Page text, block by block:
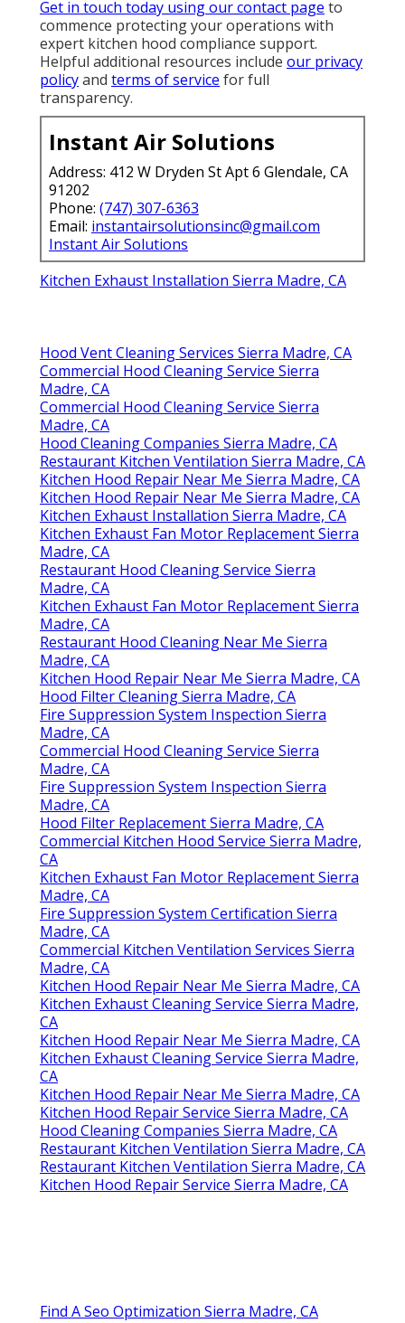
Get in touch today using our contact page to
commence protecting your operations with
expert kitchen hood compliance support.
Helpful additional resources include our privacy
policyand terms of service for full
transparency.
Instant Air Solutions
Address: 412 W Dryden St Apt 6 Glendale, CA
91202
Phone: (747) 307-6363
Email: instantairsolutionsinc@gmail.com
Instant Air Solutions
Kitchen Exhaust Installation Sierra Madre, CA
Hood Vent Cleaning Services Sierra Madre, CA
Commercial Hood Cleaning Service Sierra
Madre, CA
Commercial Hood Cleaning Service Sierra
Madre, CA
Hood Cleaning Companies Sierra Madre, CA
Restaurant Kitchen Ventilation Sierra Madre, CA
Kitchen Hood Repair Near Me Sierra Madre, CA
Kitchen Hood Repair Near Me Sierra Madre, CA
Kitchen Exhaust Installation Sierra Madre, CA
Kitchen Exhaust Fan Motor Replacement Sierra
Madre, CA
Restaurant Hood Cleaning Service Sierra
Madre, CA
Kitchen Exhaust Fan Motor Replacement Sierra
Madre, CA
Restaurant Hood Cleaning Near Me Sierra
Madre, CA
Kitchen Hood Repair Near Me Sierra Madre, CA
Hood Filter Cleaning Sierra Madre, CA
Fire Suppression System Inspection Sierra
Madre, CA
Commercial Hood Cleaning Service Sierra
Madre, CA
Fire Suppression System Inspection Sierra
Madre, CA
Hood Filter Replacement Sierra Madre, CA
Commercial Kitchen Hood Service Sierra Madre,
CA
Kitchen Exhaust Fan Motor Replacement Sierra
Madre, CA
Fire Suppression System Certification Sierra
Madre, CA
Commercial Kitchen Ventilation Services Sierra
Madre, CA
Kitchen Hood Repair Near Me Sierra Madre, CA
Kitchen Exhaust Cleaning Service Sierra Madre,
CA
Kitchen Hood Repair Near Me Sierra Madre, CA
Kitchen Exhaust Cleaning Service Sierra Madre,
CA
Kitchen Hood Repair Near Me Sierra Madre, CA
Kitchen Hood Repair Service Sierra Madre, CA
Hood Cleaning Companies Sierra Madre, CA
Restaurant Kitchen Ventilation Sierra Madre, CA
Restaurant Kitchen Ventilation Sierra Madre, CA
Kitchen Hood Repair Service Sierra Madre, CA
Find A Seo Optimization Sierra Madre, CA